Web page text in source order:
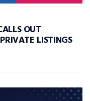
OUT
LISTINGS